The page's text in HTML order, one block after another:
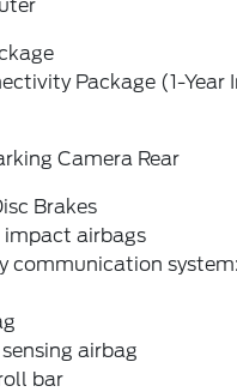
Package (1-Year
Camera Rear
Brakes
airbags
communication system:
airbag
bar